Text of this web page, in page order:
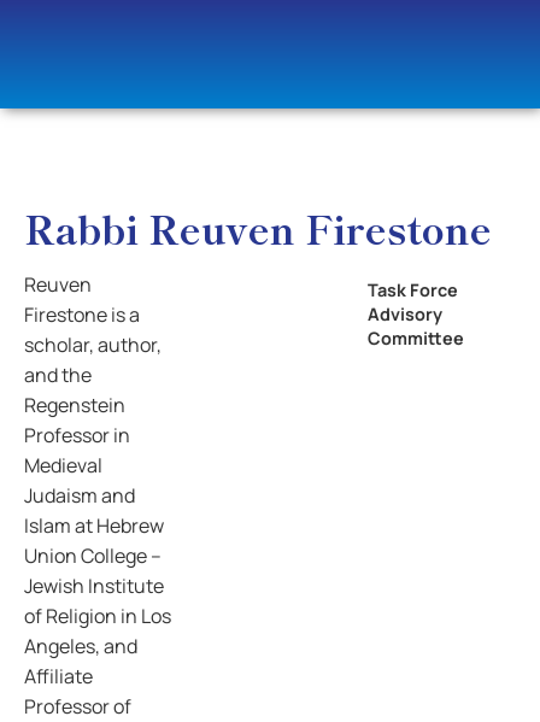
Rabbi Reuven Firestone
Reuven
Firestone is a
scholar, author,
and the
Regenstein
Professor in
Medieval
Judaism and
Islam at Hebrew
Union College –
Jewish Institute
of Religion in Los
Angeles, and
Affiliate
Professor of
Task Force
Advisory
Committee